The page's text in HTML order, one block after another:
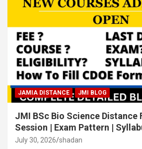
JAMIA DISTANCE JMI BLOG
JMI BSc Bio Science Distance
Session | Exam Pattern |
July 30, 2026 shadan